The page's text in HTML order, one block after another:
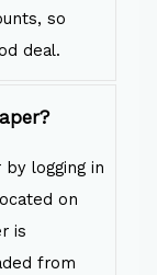
so
deal.
logging in
on
is
from